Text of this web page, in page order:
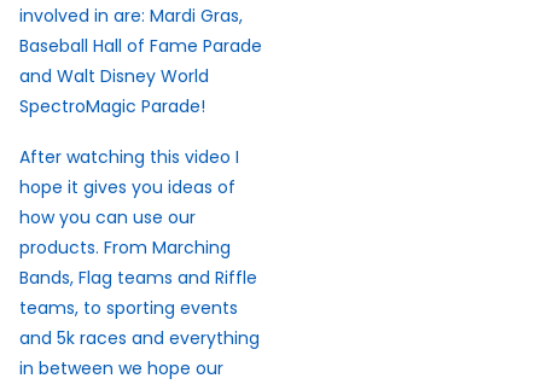
involved in are: Mardi Gras,
Baseball Hall of Fame Parade
and Walt Disney World
SpectroMagic Parade!
After watching this video I
hope it gives you ideas of
how you can use our
products. From Marching
Bands, Flag teams and Riffle
teams, to sporting events
and 5k races and everything
in between we hope our